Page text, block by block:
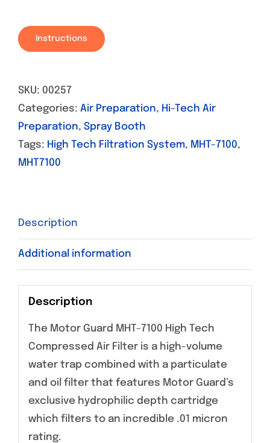
Instructions
SKU: 00257
Categories: Air Preparation, Hi-Tech Air
Preparation, Spray Booth
Tags: High Tech Filtration System, MHT-7100,
MHT7100
Description
Additional information
Description
The Motor Guard MHT-7100 High Tech
Compressed Air Filter is a high-volume
water trap combined with a particulate
and oil filter that features Motor Guard’s
exclusive hydrophilic depth cartridge
which filters to an incredible .01 micron
rating.